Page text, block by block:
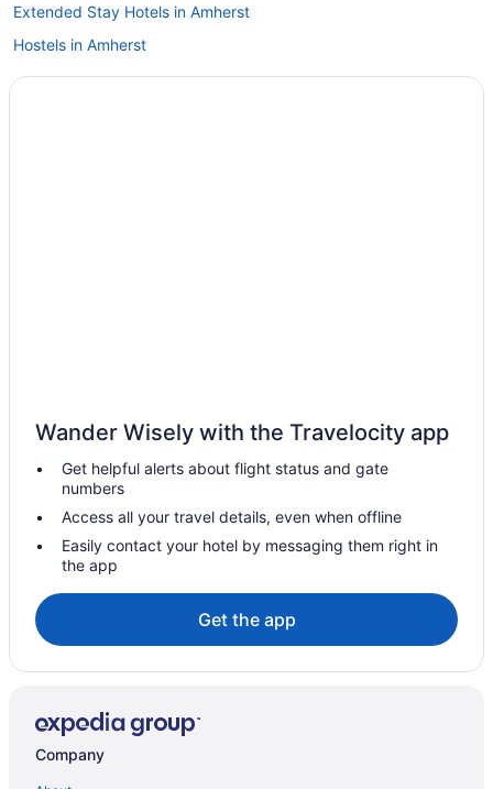
Extended Stay Hotels in Amherst
Hostels in Amherst
Boutique Hotels in Amherst
Bowmansville Hotels
Buffalo Hotels
Hotels near Buffalo Niagara Intl.
Hotels near Buffalo State College
Hotels near Buffalo Zoo
Hotels near Canisius College
Cheektowaga Hotels
Hotels near Daemen College
Elmwood Village Hotels
Wander Wisely with the Travelocity app
Get helpful alerts about flight status and gate
numbers
Access all your travel details, even when offline
Easily contact your hotel by messaging them right in
the app
Get the app
Company